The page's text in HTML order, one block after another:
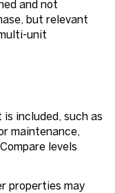
and not
but relevant
unit
is included, such as
maintenance,
levels
properties may